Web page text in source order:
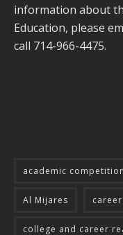
information about
Education, please
call 714-966-4475.
academic competition
Al Mijares
college and career